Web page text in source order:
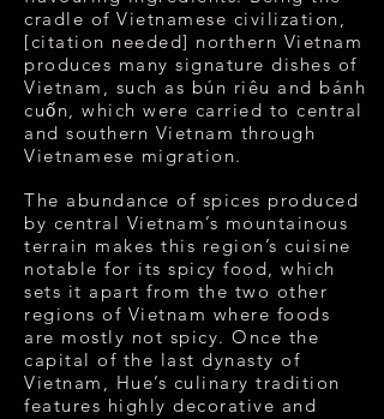
cradle of Vietnamese civilization,
[citation needed] northern Vietnam
produces many signature dishes of
Vietnam, such as bún riêu and bánh
cuốn, which were carried to central
and southern Vietnam through
Vietnamese migration.
The abundance of spices produced
by central Vietnam’s mountainous
terrain makes this region’s cuisine
notable for its spicy food, which
sets it apart from the two other
regions of Vietnam where foods
are mostly not spicy. Once the
capital of the last dynasty of
Vietnam, Hue’s culinary tradition
features highly decorative and